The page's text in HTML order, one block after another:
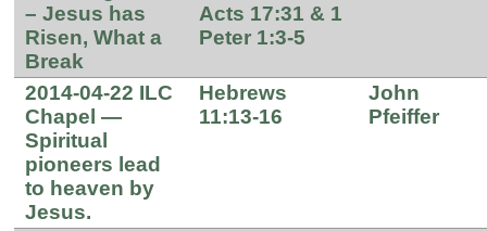
– Jesus has
Risen, What a
Break
Acts 17:31 & 1
Peter 1:3-5
2014-04-22 ILC
Chapel —
Spiritual
pioneers lead
to heaven by
Jesus.
Hebrews
11:13-16
John
Pfeiffer